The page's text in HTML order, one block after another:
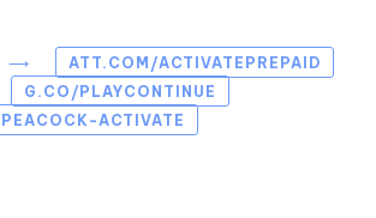
⟶
ATT.COM/ACTIVATEPREPAID
G.CO/PLAYCONTINUE
ACTIVATE